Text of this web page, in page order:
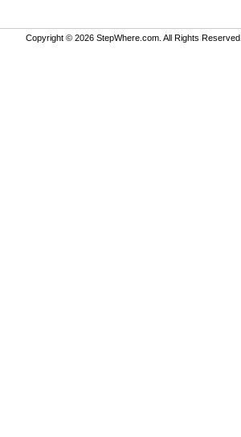
Copyright © 2026 StepWhere.com. All Rights Reserved.